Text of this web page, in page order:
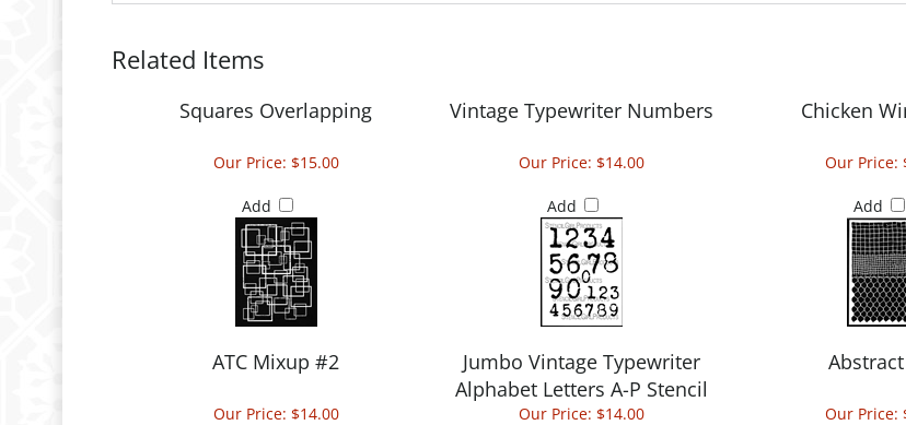
Related Items
Squares Overlapping Vintage Typewriter Numbers Chicken
Our Price: $15.00
Add
Our Price: $14.00
Add
Our Price:
Add
ATC Mixup #2
Jumbo Vintage Typewriter
Alphabet Letters A-P Stencil
Our Price: $14.00 Our Price: $14.00 Our Price: